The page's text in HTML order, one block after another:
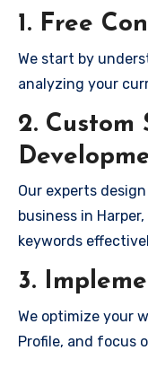
1. Free
We start by
analyzing your
2. Custom
Our experts
business in
keywords
3.
We optimize your
Profile, and focus